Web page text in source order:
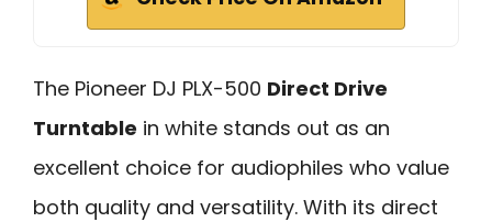
The Pioneer DJ PLX-500 Direct Drive
Turntable in white stands out as an
excellent choice for audiophiles who value
both quality and versatility. With its direct